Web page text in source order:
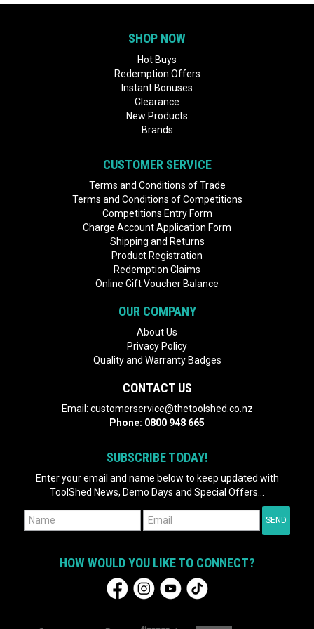
SHOP NOW
Hot Buys
Redemption Offers
Instant Bonuses
Clearance
New Products
Brands
CUSTOMER SERVICE
Terms and Conditions of Trade
Terms and Conditions of Competitions
Competitions Entry Form
Charge Account Application Form
Shipping and Returns
Product Registration
Redemption Claims
Online Gift Voucher Balance
OUR COMPANY
About Us
Privacy Policy
Quality and Warranty Badges
CONTACT US
Email: customerservice@thetoolshed.co.nz
Phone: 0800 948 665
SUBSCRIBE TODAY!
Enter your email and name below to keep updated with
ToolShed News, Demo Days and Special Offers...
HOW WOULD YOU LIKE TO CONNECT?